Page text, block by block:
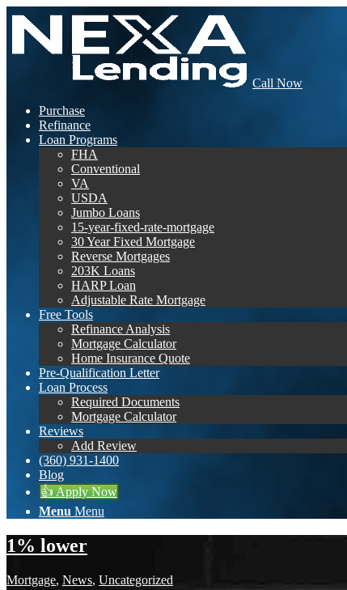
Call Now
Purchase
Refinance
Loan Programs
FHA
Conventional
VA
USDA
Jumbo Loans
15-year-fixed-rate-mortgage
30 Year Fixed Mortgage
Reverse Mortgages
203K Loans
HARP Loan
Adjustable Rate Mortgage
Free Tools
Refinance Analysis
Mortgage Calculator
Home Insurance Quote
Pre-Qualification Letter
Loan Process
Required Documents
Mortgage Calculator
Reviews
Add Review
(360) 931-1400
Blog
👍 Apply Now
Menu Menu
1% lower
Mortgage, News, Uncategorized